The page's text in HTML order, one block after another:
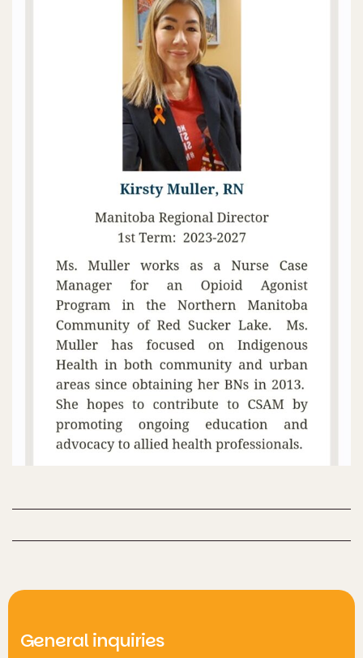
General inquiries